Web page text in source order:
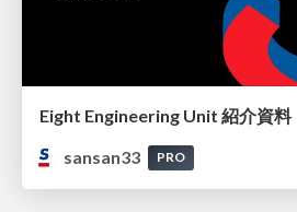
Eight Engineering Unit 紹介資料
sansan33
PRO